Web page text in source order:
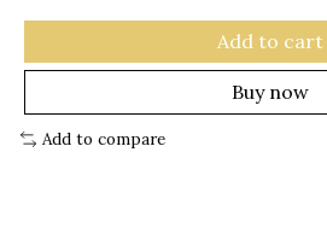
Add to cart
Buy now
Add to compare